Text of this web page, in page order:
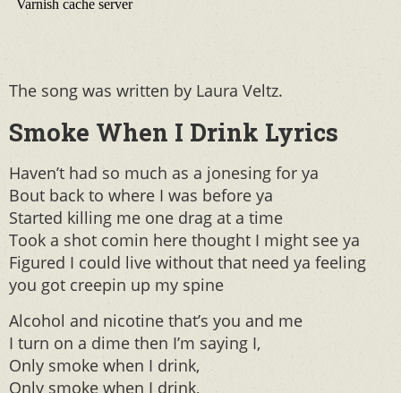
The song was written by Laura Veltz.
Smoke When I Drink Lyrics
Haven’t had so much as a jonesing for ya
Bout back to where I was before ya
Started killing me one drag at a time
Took a shot comin here thought I might see ya
Figured I could live without that need ya feeling
you got creepin up my spine
Alcohol and nicotine that’s you and me
I turn on a dime then I’m saying I,
Only smoke when I drink,
Only smoke when I drink,